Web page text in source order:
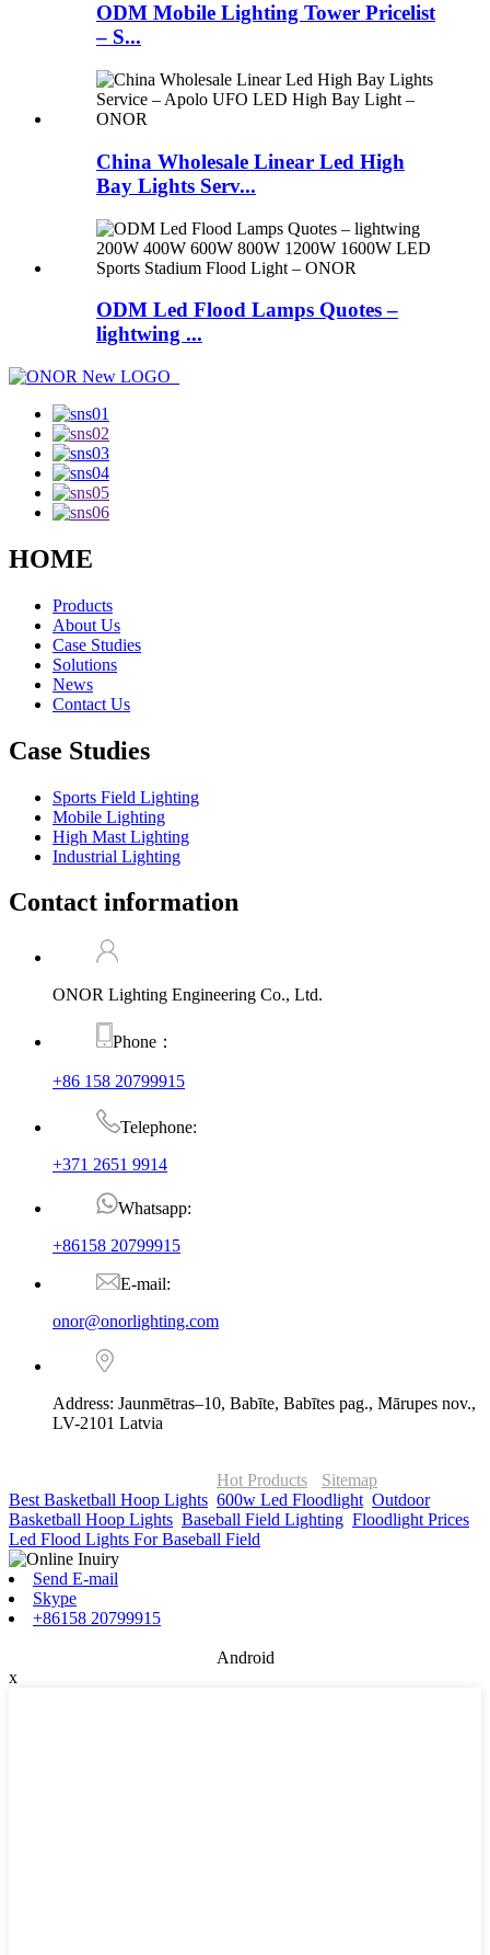
ODM Mobile Lighting Tower Pricelist
– S...
China Wholesale Linear Led High
Bay Lights Serv...
ODM Led Flood Lamps Quotes –
lightwing ...
HOME
Products
About Us
Case Studies
Solutions
News
Contact Us
Case Studies
Sports Field Lighting
Mobile Lighting
High Mast Lighting
Industrial Lighting
Contact information
ONOR Lighting Engineering Co., Ltd.
Phone：
+86 158 20799915
Telephone:
+371 2651 9914
Whatsapp:
+86158 20799915
E-mail:
onor@onorlighting.com
Address: Jaunmētras–10, Babīte, Babītes pag., Mārupes nov.,
LV-2101 Latvia
Hot Products
Sitemap
Best Basketball Hoop Lights 600w Led Floodlight Outdoor
Basketball Hoop Lights Baseball Field Lighting Floodlight Prices
Led Flood Lights For Baseball Field
Send E-mail
Skype
+86158 20799915
Android
x